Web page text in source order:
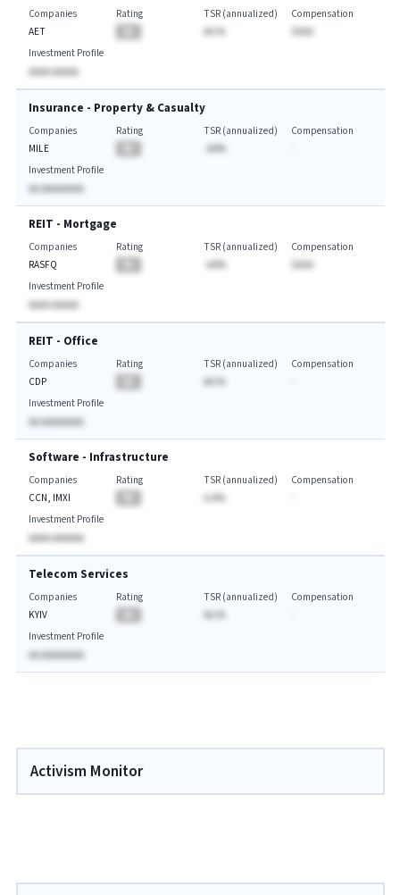
Companies
AET
Rating
TSR (annualized)
AA.%
Compensation
$AAA
Investment Profile
AAAA AAAAA
Insurance - Property & Casualty
Companies
MILE
Rating
TSR (annualized)
-AA%
Compensation
Investment Profile
AA AAAAAAAA
REIT - Mortgage
Companies
RASFQ
Rating
TSR (annualized)
-AA%
Compensation
$AAA
Investment Profile
AAAA AAAAA
REIT - Office
Companies
CDP
Rating
TSR (annualized)
AA.%
Compensation
Investment Profile
AA AAAAAAAA
Software - Infrastructure
Companies
CCN, IMXI
Rating
TSR (annualized)
A.A%
Compensation
Investment Profile
AAAA AAAAAA
Telecom Services
Companies
KYIV
Rating
TSR (annualized)
AA.%
Compensation
Investment Profile
AA AAAAAAAA
Activism Monitor